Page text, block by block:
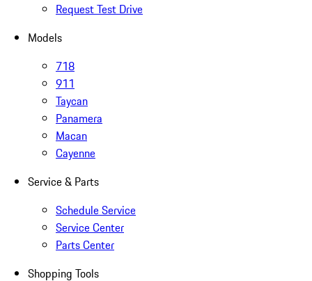
Request Test Drive
Models
718
911
Taycan
Panamera
Macan
Cayenne
Service & Parts
Schedule Service
Service Center
Parts Center
Shopping Tools